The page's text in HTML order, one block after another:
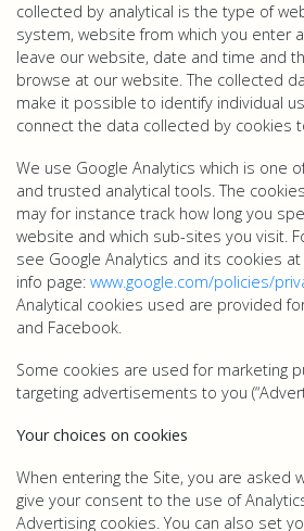
collected by analytical is the type of
system, website from which you enter
leave our website, date and time and
browse at our website. The collected
make it possible to identify individual
connect the data collected by cookies
We use Google Analytics which is one
and trusted analytical tools. The
may for instance track how long you
website and which sub-sites you visit.
see Google Analytics and its cookies
info page: www.google.com/policies/
Analytical cookies used are provided
and Facebook.
Some cookies are used for marketing
targeting advertisements to you
Your choices on cookies
When entering the Site, you are asked
give your consent to the use of
Advertising cookies. You can also set